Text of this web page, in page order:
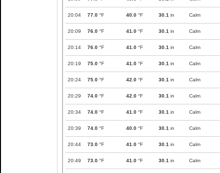
20:04 77.0 °F 40.0 °F 30.1 in Calm
20:09 76.0 °F 41.0 °F 30.1 in Calm
20:14 76.0 °F 41.0 °F 30.1 in Calm
20:19 75.0 °F 41.0 °F 30.1 in Calm
20:24 75.0 °F 42.0 °F 30.1 in Calm
20:29 74.0 °F 42.0 °F 30.1 in Calm
20:34 74.0 °F 41.0 °F 30.1 in Calm
20:39 74.0 °F 40.0 °F 30.1 in Calm
20:44 73.0 °F 41.0 °F 30.1 in Calm
20:49 73.0 °F 41.0 °F 30.1 in Calm